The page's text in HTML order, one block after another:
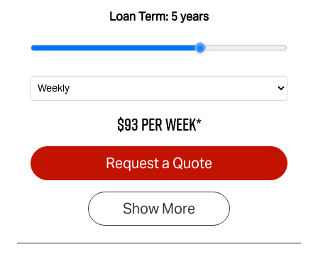
Loan Term: 5 years
$93perweek*
Request a Quote
ShowMore